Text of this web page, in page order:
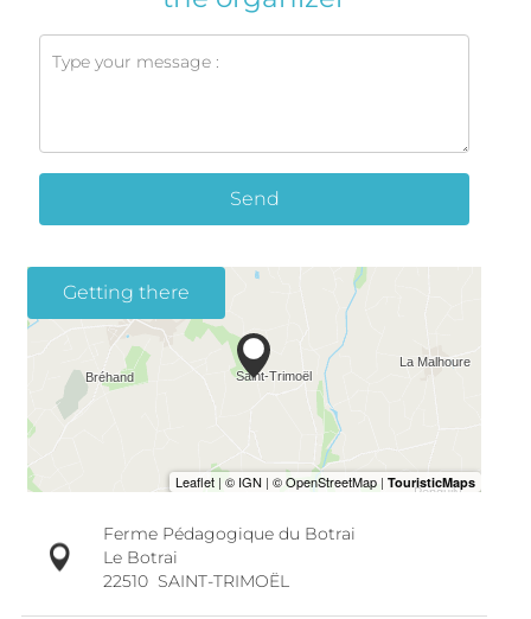
Send
Getting there
Ferme Pédagogique du Botrai
Le Botrai
22510 SAINT-TRIMOËL